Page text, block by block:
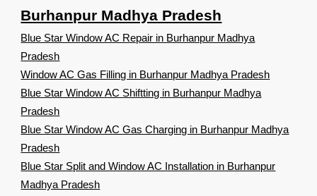
Burhanpur Madhya Pradesh
Blue Star Window AC Repair in Burhanpur Madhya
Pradesh
Window AC Gas Filling in Burhanpur Madhya Pradesh
Blue Star Window AC Shiftting in Burhanpur Madhya
Pradesh
Blue Star Window AC Gas Charging in Burhanpur Madhya
Pradesh
Blue Star Split and Window AC Installation in Burhanpur
Madhya Pradesh